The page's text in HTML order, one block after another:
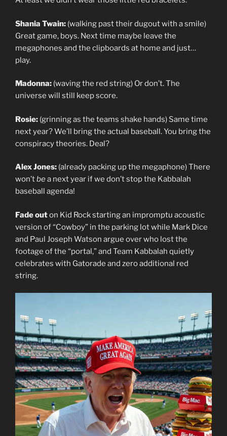
Shania Twain: (walking past their dugout with a smile)
Great game, boys. Next time maybe leave the
megaphones and the clipboards at home and just…
play.
Madonna: (waving the red string) Or don’t. The
universe will still keep score.
Rosie: (grinning as the teams shake hands) Same time
next year? We’ll bring the actual baseball. You bring the
conspiracy theories. Deal?
Alex Jones: (already packing up the megaphone) There
won’tbea next year if we don’t stop the Kabbalah
baseball agenda!
Fade outon Kid Rock starting an impromptu acoustic
version of “Cowboy” in the parking lot while Mark Dice
and Paul Joseph Watson argue over who lost the
footage of the “portal,” and Team Kabbalah quietly
celebrates with Gatorade and zero additional red
string.